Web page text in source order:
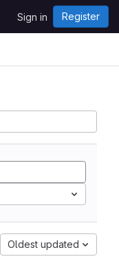
Sign in Register
Oldest updated